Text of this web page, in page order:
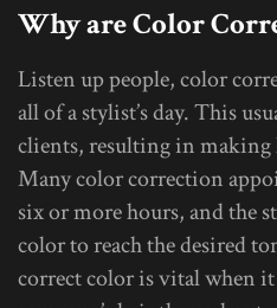
Why are Color
Listen up people, color
all of a stylist’s day. This
clients, resulting in making
Many color correction
six or more hours, and the
color to reach the desired
correct color is vital when